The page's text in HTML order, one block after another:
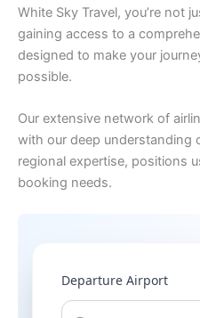
White Sky Travel, you’re not
gaining access to a
designed to make your
possible.
Our extensive network of
with our deep understanding
regional expertise, positions
booking needs.